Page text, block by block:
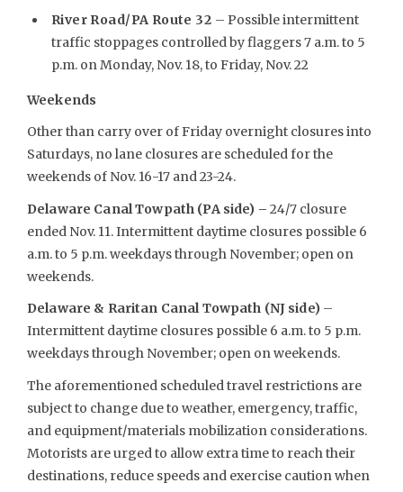
River Road/PA Route 32 – Possible intermittent
traffic stoppages controlled by flaggers 7 a.m. to 5
p.m. on Monday, Nov. 18, to Friday, Nov. 22
Weekends
Other than carry over of Friday overnight closures into
Saturdays, no lane closures are scheduled for the
weekends of Nov. 16-17 and 23-24.
Delaware Canal Towpath (PA side) – 24/7 closure
ended Nov. 11. Intermittent daytime closures possible 6
a.m. to 5 p.m. weekdays through November; open on
weekends.
Delaware & Raritan Canal Towpath (NJ side)–
Intermittent daytime closures possible 6 a.m. to 5 p.m.
weekdays through November; open on weekends.
The aforementioned scheduled travel restrictions are
subject to change due to weather, emergency, traffic,
and equipment/materials mobilization considerations.
Motorists are urged to allow extra time to reach their
destinations, reduce speeds and exercise caution when